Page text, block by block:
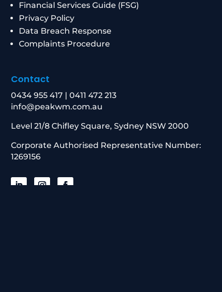
Financial Services Guide (FSG)
Privacy Policy
Data Breach Response
Complaints Procedure
Contact
0434 955 417 |0411 472 213
info@peakwm.com.au
Level 21/8 Chifley Square, Sydney NSW 2000
Corporate Authorised Representative Number:
1269156